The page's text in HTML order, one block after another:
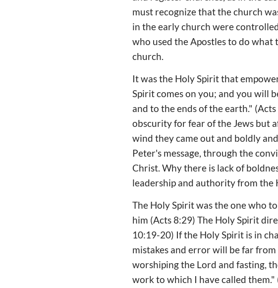
must recognize that the church
in the early church were
who used the Apostles to do
church.
It was the Holy Spirit that
Spirit comes on you; and you will
and to the ends of the earth."
obscurity for fear of the Jews but
wind they came out and boldly
Peter's message, through the
Christ. Why there is lack of
leadership and authority from the
The Holy Spirit was the one who
him (Acts 8:29) The Holy Spirit
10:19-20) If the Holy Spirit is in
mistakes and error will be far
worshiping the Lord and fasting,
work to which I have called